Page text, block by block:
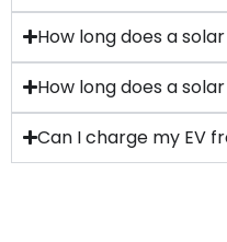
How long does a
How long does a
Can I charge my EV